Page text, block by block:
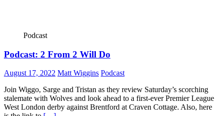
Podcast
Podcast: 2 From 2 Will Do
August 17, 2022 Matt Wiggins Podcast
Join Wiggo, Sarge and Tristan as they review Saturday’s scorching
stalemate with Wolves and look ahead to a first-ever Premier League
West London derby against Brentford at Craven Cottage. Also, here